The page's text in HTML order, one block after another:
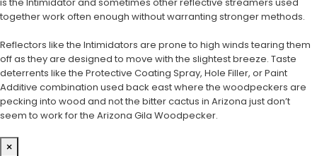
together work often enough without warranting stronger methods.
Reflectors like the Intimidators are prone to high winds tearing them
off as they are designed to move with the slightest breeze. Taste
deterrents like the Protective Coating Spray, Hole Filler, or Paint
Additive combination used back east where the woodpeckers are
pecking into wood and not the bitter cactus in Arizona just don’t
seem to work for the Arizona Gila Woodpecker.
×